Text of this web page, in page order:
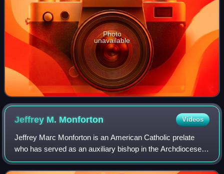
Photo
unavailable
Jeffrey M. Monforton Videos
Jeffrey Marc Monforton is an American Catholic prelate
who has served as an auxiliary bishop in the Archdiocese
of Detroit since 2023. He previously served as Bishop of
Steubenville from 2012 to 2023.